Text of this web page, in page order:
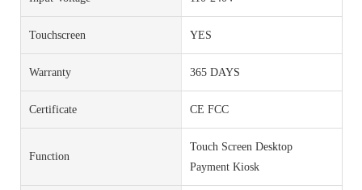
Touchscreen YES
Warranty 365 DAYS
Certificate CE FCC
Function
Touch Screen Desktop
Payment Kiosk